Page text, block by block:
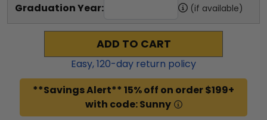
Graduation Year: (if available)
ADD TO CART
Easy,120-day return policy
**Savings Alert** 15% off on order $199+
with code: Sunny